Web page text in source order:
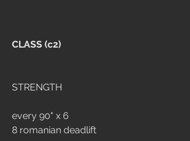
CLASS (c2)
STRENGTH
every 90" x 6
8 romanian deadlift